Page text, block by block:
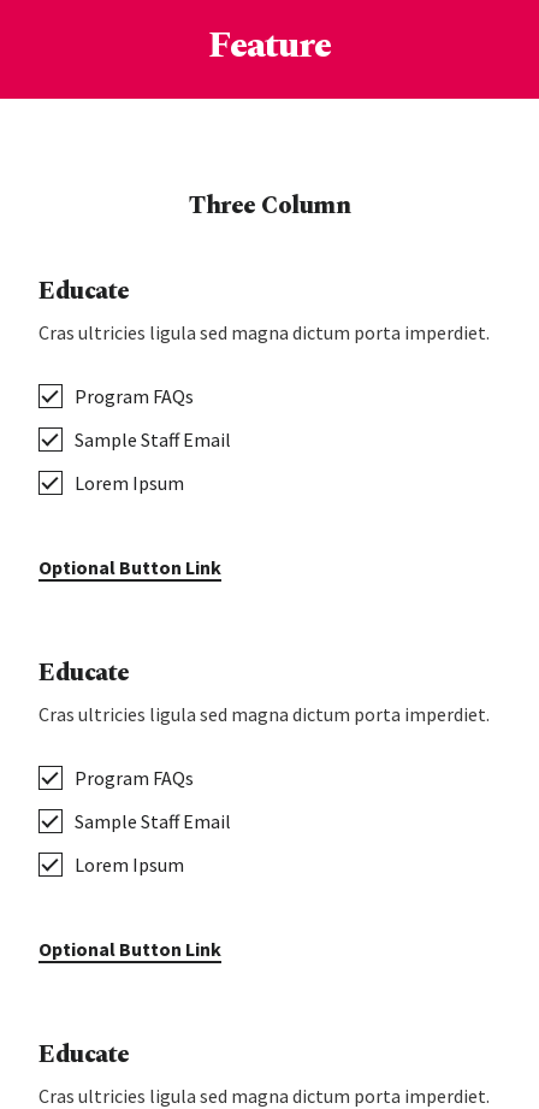
Feature
Three Column
Educate
Cras ultricies ligula sed magna dictum porta imperdiet.
Program FAQs
Sample Staff Email
Lorem Ipsum
Optional Button Link
Educate
Cras ultricies ligula sed magna dictum porta imperdiet.
Program FAQs
Sample Staff Email
Lorem Ipsum
Optional Button Link
Educate
Cras ultricies ligula sed magna dictum porta imperdiet.